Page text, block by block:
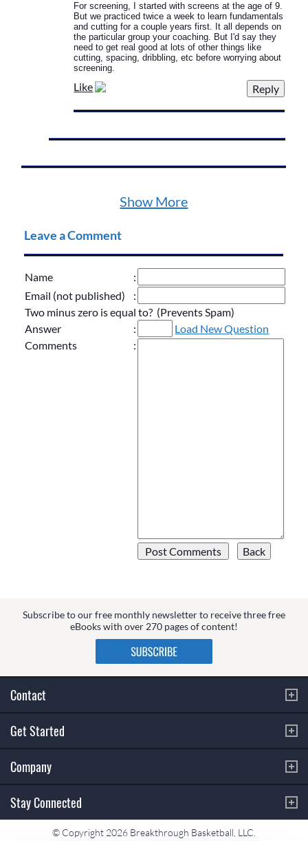
For screening, I started with screens at the age of 9.
But we practiced twice a week to learn fundamentals
and cutting for a couple years first. It all depends on
the particular group your coaching. But I'd say they
need to get real good at lots of other things like
cutting, spacing, dribbling, etc before worrying about
screening.
Like
Show More
Leave a Comment
Name
:
Email (not published)
:
Two minus zero is equal to? (Prevents Spam)
Answer
:
Load New Question
Comments
:
Subscribe to our free monthly newsletter to receive three free
eBooks with over 270 pages of content!
Contact
Get Started
Company
Stay Connected
© Copyright 2026 Breakthrough Basketball, LLC.